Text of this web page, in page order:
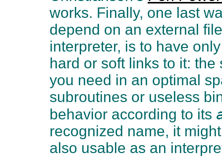
works. Finally, one last
depend on an external
interpreter, is to have
hard or soft links to it:
you need in an optimal
subroutines or useless
behavior according to its
recognized name, it
also usable as an